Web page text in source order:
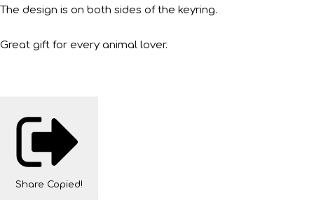
The design is on both sides of the keyring.
Great gift for every animal lover.
Share Copied!